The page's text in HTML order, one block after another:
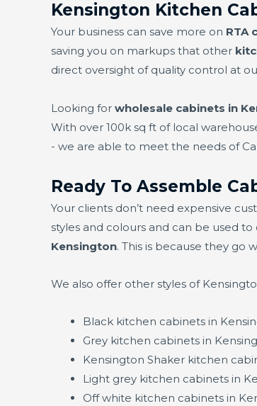
Kensington Kitchen
Your business can save more on RTA
saving you on markups that other
direct oversight of quality control at
Looking for wholesale cabinets in
With over 100k sq ft of local
- we are able to meet the needs of
Ready To Assemble
Your clients don’t need expensive
styles and colours and can be used
Kensington. This is because they go
We also offer other styles of
Black kitchen cabinets in
Grey kitchen cabinets in
Kensington Shaker kitchen
Light grey kitchen cabinets in
Off white kitchen cabinets in